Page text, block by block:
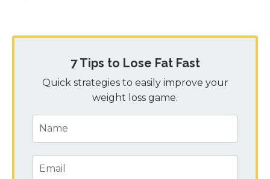
7 Tips to Lose Fat Fast
Quick strategies to easily improve your
weight loss game.